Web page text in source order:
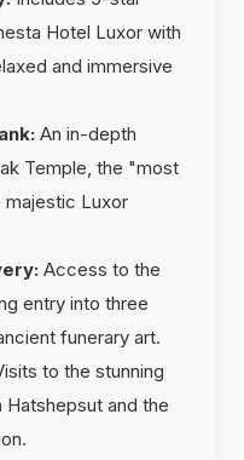
Hotel Luxor with
and immersive
An in-depth
Temple, the "most
Luxor
Access to the
entry into three
funerary art.
to the stunning
and the